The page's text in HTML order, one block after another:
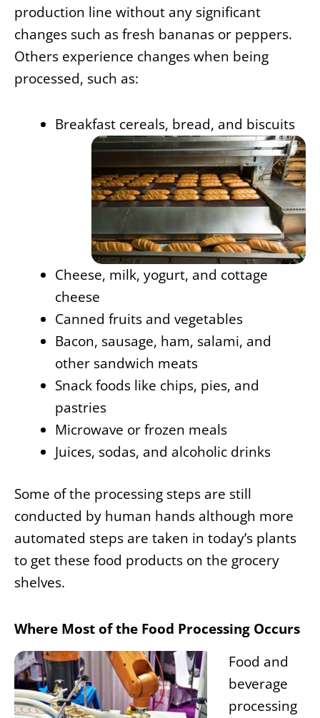
production line without any significant
changes such as fresh bananas or peppers.
Others experience changes when being
processed, such as:
Breakfast cereals, bread, and biscuits
Cheese, milk, yogurt, and cottage
cheese
Canned fruits and vegetables
Bacon, sausage, ham, salami, and
other sandwich meats
Snack foods like chips, pies, and
pastries
Microwave or frozen meals
Juices, sodas, and alcoholic drinks
Some of the processing steps are still
conducted by human hands although more
automated steps are taken in today’s plants
to get these food products on the grocery
shelves.
Where Most of the Food Processing Occurs
Food and
beverage
processing